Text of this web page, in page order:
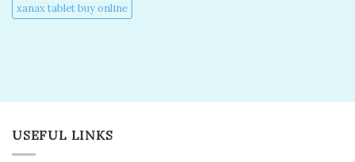
xanax tablet buy online​
USEFUL LINKS